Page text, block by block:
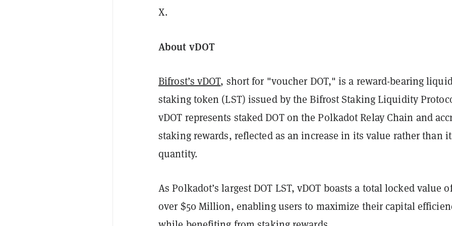
X.
About vDOT
Bifrost’s vDOT, short for "voucher DOT," is a reward-bearing
staking token (LST) issued by the Bifrost Staking Liquidity
vDOT represents staked DOT on the Polkadot Relay Chain and
staking rewards, reflected as an increase in its value rather than
quantity.
As Polkadot’s largest DOT LST, vDOT boasts a total locked value
over $50 Million, enabling users to maximize their capital